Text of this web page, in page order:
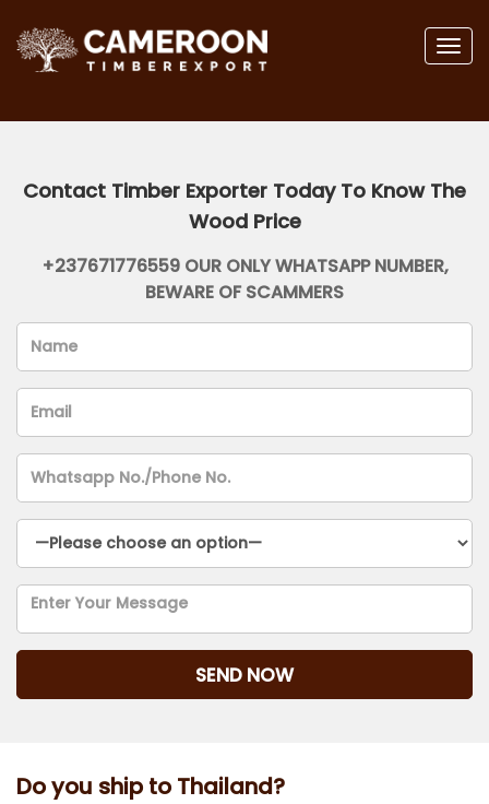
Contact Timber Exporter Today To Know The
Wood Price
+237671776559 OUR ONLY WHATSAPP NUMBER,
BEWARE OF SCAMMERS
Do you ship to Thailand?